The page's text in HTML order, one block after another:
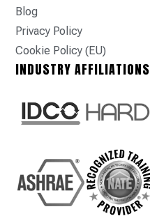
Blog
Privacy Policy
Cookie Policy (EU)
INDUSTRY AFFILIATIONS